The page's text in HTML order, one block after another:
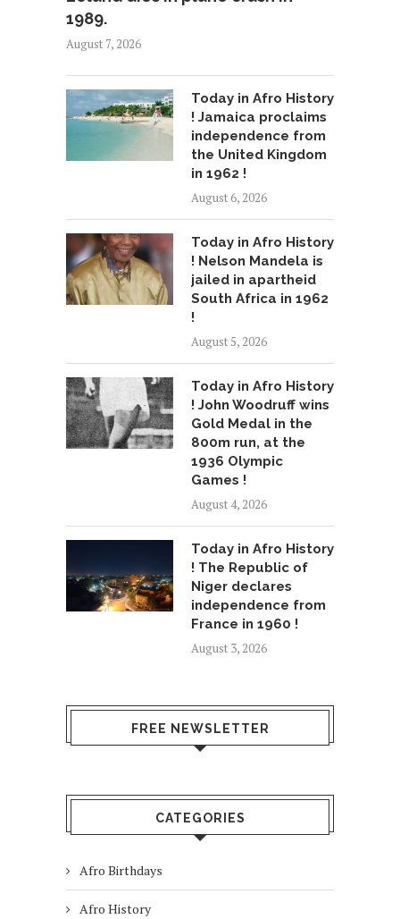
1989.
August 7, 2026
Today in Afro History
! Jamaica proclaims
independence from
the United Kingdom
in 1962 !
August 6, 2026
Today in Afro History
! Nelson Mandela is
jailed in apartheid
South Africa in 1962
!
August 5, 2026
Today in Afro History
! John Woodruff wins
Gold Medal in the
800m run, at the
1936 Olympic
Games !
August 4, 2026
Today in Afro History
! The Republic of
Niger declares
independence from
France in 1960 !
August 3, 2026
FREE NEWSLETTER
CATEGORIES
Afro Birthdays
Afro History